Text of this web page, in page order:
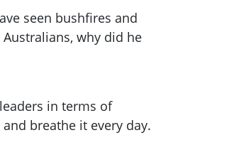
seen bushfires and
why did he
in terms of
breathe it every day.